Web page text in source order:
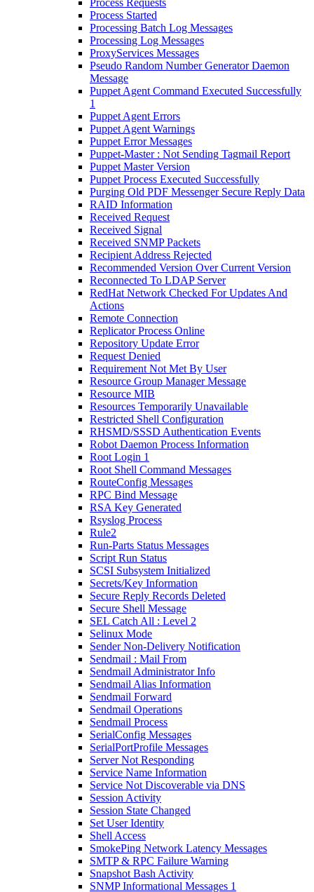
Process Requests
Process Started
Processing Batch Log Messages
Processing Log Messages
ProxyServices Messages
Pseudo Random Number Generator Daemon
Message
Puppet Agent Command Executed Successfully
1
Puppet Agent Errors
Puppet Agent Warnings
Puppet Error Messages
Puppet-Master : Not Sending Tagmail Report
Puppet Master Version
Puppet Process Executed Successfully
Purging Old PDF Messenger Secure Reply Data
RAID Information
Received Request
Received Signal
Received SNMP Packets
Recipient Address Rejected
Recommended Version Over Current Version
Reconnected To LDAP Server
RedHat Network Checked For Updates And
Actions
Remote Connection
Replicator Process Online
Repository Update Error
Request Denied
Requirement Not Met By User
Resource Group Manager Message
Resource MIB
Resources Temporarily Unavailable
Restricted Shell Configuration
RHSMD/SSSD Authentication Events
Robot Daemon Process Information
Root Login 1
Root Shell Command Messages
RouteConfig Messages
RPC Bind Message
RSA Key Generated
Rsyslog Process
Rule2
Run-Parts Status Messages
Script Run Status
SCSI Subsystem Initialized
Secrets/Key Information
Secure Reply Records Deleted
Secure Shell Message
SEL Catch All : Level 2
Selinux Mode
Sender Non-Delivery Notification
Sendmail : Mail From
Sendmail Administrator Info
Sendmail Alias Information
Sendmail Forward
Sendmail Operations
Sendmail Process
SerialConfig Messages
SerialPortProfile Messages
Server Not Responding
Service Name Information
Service Not Discoverable via DNS
Session Activity
Session State Changed
Set User Identity
Shell Access
SmokePing Network Latency Messages
SMTP & RPC Failure Warning
Snapshot Bash Activity
SNMP Informational Messages 1